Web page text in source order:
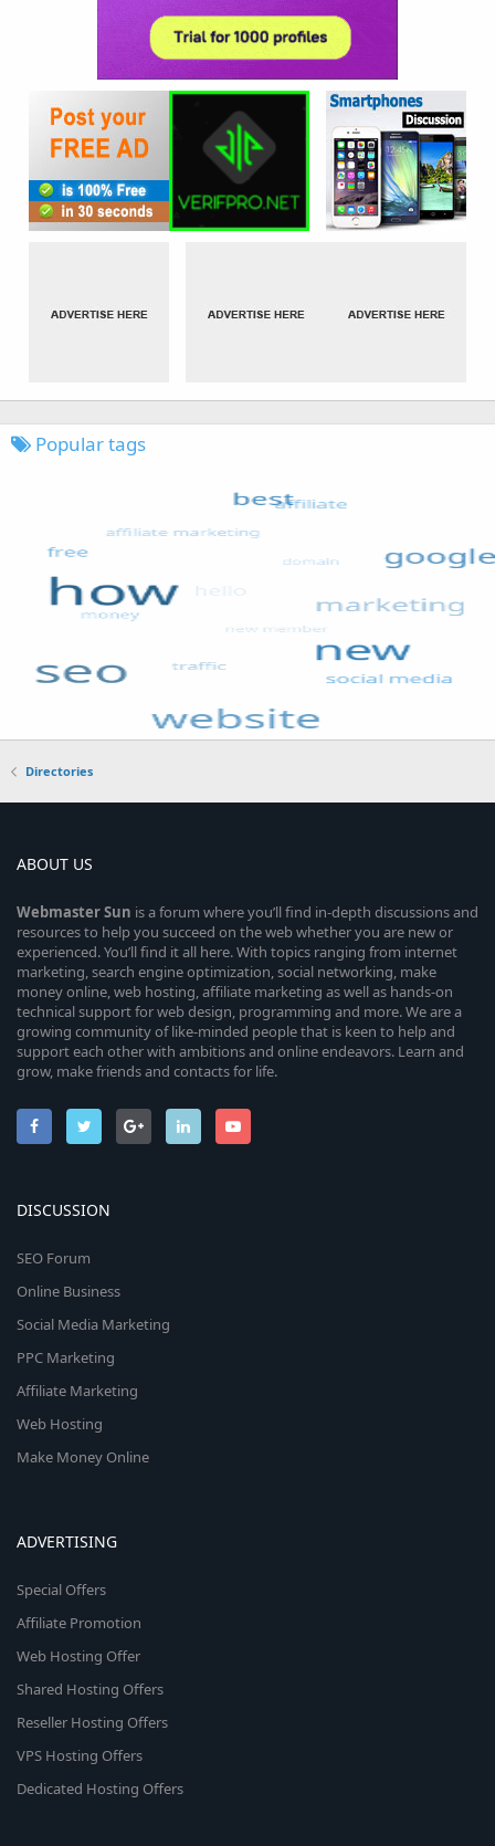
Popular tags
Directories
ABOUT US
WebmasterSun is a forum where you’ll find in-depth discussions and
resources to help you succeed on the web whether you are new or
experienced. You’ll find it all here. With topics ranging from internet
marketing, search engine optimization, social networking, make
money online, web hosting, affiliate marketing as well as hands-on
technical support for web design, programming and more. We are a
growing community of like-minded people that is keen to help and
support each other with ambitions and online endeavors. Learn and
grow, make friends and contacts for life.
DISCUSSION
SEO Forum
Online Business
Social Media Marketing
PPC Marketing
Affiliate Marketing
Web Hosting
Make Money Online
ADVERTISING
Special Offers
Affiliate Promotion
Web Hosting Offer
Shared Hosting Offers
Reseller Hosting Offers
VPS Hosting Offers
Dedicated Hosting Offers